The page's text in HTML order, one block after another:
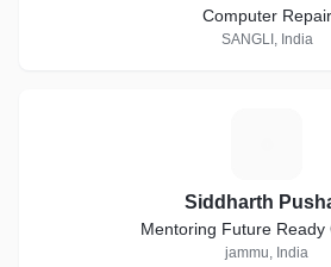
Computer Repair
SANGLI, India
Siddharth
Mentoring Future Ready
jammu, India